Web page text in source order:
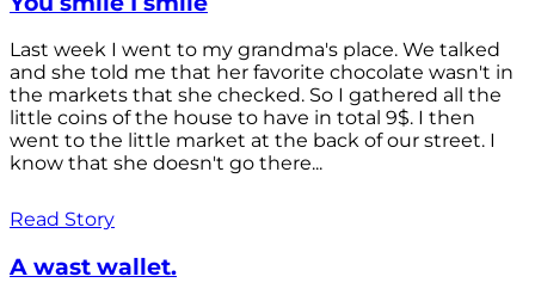
Last week I went to my grandma's place. We talked
and she told me that her favorite chocolate wasn't in
the markets that she checked. So I gathered all the
little coins of the house to have in total 9$. I then
went to the little market at the back of our street. I
know that she doesn't go there...
Read Story
A wast wallet.